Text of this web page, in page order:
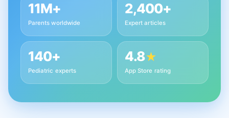
11M+
Parents worldwide
2,400+
Expert articles
140+
Pediatric experts
4.8★
App Store rating